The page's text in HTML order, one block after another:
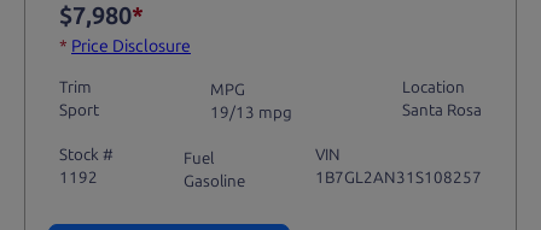
$7,980*
* Price Disclosure
Trim
Sport
MPG
19/13 mpg
Location
Santa Rosa
Stock #
1192
Fuel
Gasoline
VIN
1B7GL2AN31S108257